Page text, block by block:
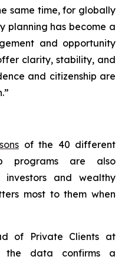
same time, for globally
planning has become a
and opportunity
clarity, stability, and
and citizenship are
of the 40 different
programs are also
and wealthy
most to them when
of Private Clients at
the data confirms a